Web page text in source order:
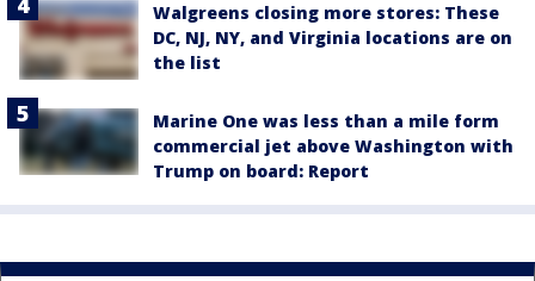
Walgreens closing more stores: These
DC, NJ, NY, and Virginia locations are on
the list
Marine One was less than a mile form
commercial jet above Washington with
Trump on board: Report